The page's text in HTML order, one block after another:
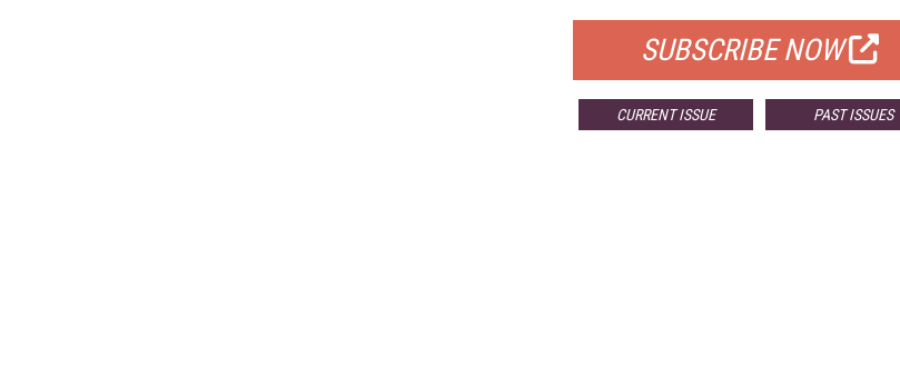
SUBSCRIBE NOW
CURRENT ISSUE PAST ISSUES